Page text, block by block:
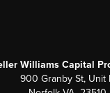
Williams Capital
900 Granby St, Unit